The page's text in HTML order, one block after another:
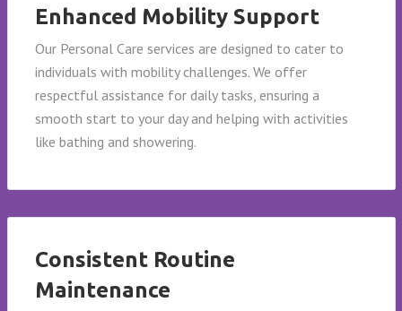
Enhanced Mobility Support
Our Personal Care services are designed to cater to
individuals with mobility challenges. We offer
respectful assistance for daily tasks, ensuring a
smooth start to your day and helping with activities
like bathing and showering.
Consistent Routine
Maintenance